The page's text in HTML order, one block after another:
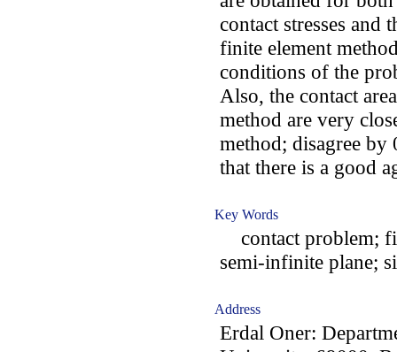
contact stresses and
finite element
conditions of the
Also, the contact
method are very
method; disagree
that there is a good
Key Words
contact problem;
semi-infinite plane;
Address
Erdal Oner: